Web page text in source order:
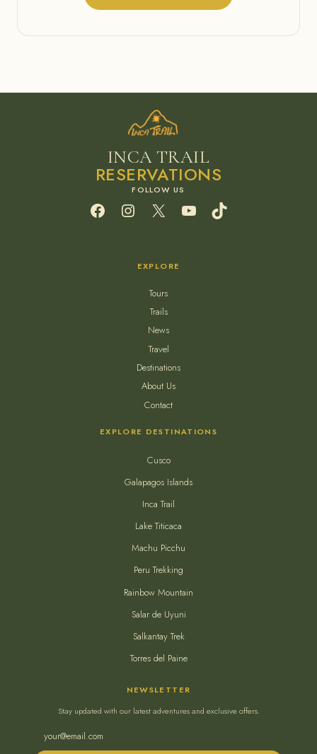
INCA TRAIL
RESERVATIONS
FacebookInstagram
X YouTube
EXPLORE
Tours
Trails
News
Travel
Destinations
About Us
Contact
EXPLORE DESTINATIONS
Cusco
Galapagos Islands
Inca Trail
Lake Titicaca
Machu Picchu
Peru Trekking
Rainbow Mountain
Salar de Uyuni
Salkantay Trek
Torres del Paine
NEWSLETTER
Stay updated with our latest adventures and exclusive offers.